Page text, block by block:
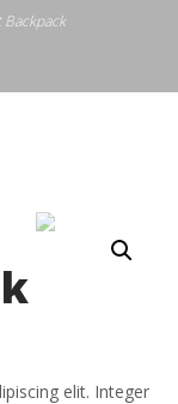
Backpack
elit. Integer